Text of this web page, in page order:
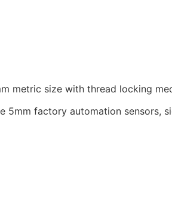
metric size with thread locking
factory automation sensors,